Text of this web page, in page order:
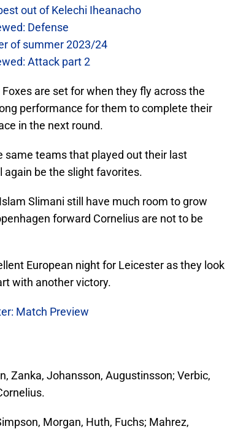
out of Kelechi Iheanacho
Defense
of summer 2023/24
Attack part 2
are set for when they fly across the
performance for them to complete their
in the next round.
same teams that played out their last
again be the slight favorites.
Slimani still have much room to grow
forward Cornelius are not to be
European night for Leicester as they look
with another victory.
Match Preview
Zanka, Johansson, Augustinsson; Verbic,
Morgan, Huth, Fuchs; Mahrez,